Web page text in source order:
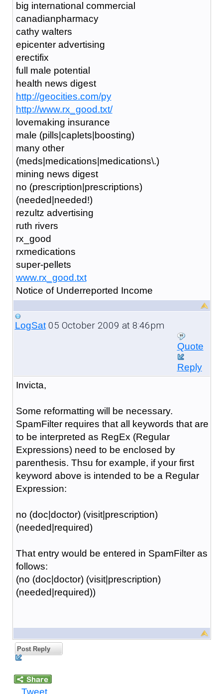
big international commercial
canadianpharmacy
cathy walters
epicenter advertising
erectifix
full male potential
health news digest
http://geocities.com/py
http://www.rx_good.txt/
lovemaking insurance
male (pills|caplets|boosting)
many other
(meds|medications|medications\.)
mining news digest
no (prescription|prescriptions)
(needed|needed!)
rezultz advertising
ruth rivers
rx_good
rxmedications
super-pellets
www.rx_good.txt
Notice of Underreported Income
LogSat05 October 2009 at 8:46pm
Quote
Reply
Invicta,
Some reformatting will be necessary.
SpamFilter requires that all keywords that are
to be interpreted as RegEx (Regular
Expressions) need to be enclosed by
parenthesis. Thsu for example, if your first
keyword above is intended to be a Regular
Expression:
no (doc|doctor) (visit|prescription)
(needed|required)
That entry would be entered in SpamFilter as
follows:
(no (doc|doctor) (visit|prescription)
(needed|required))
Post Reply
Tweet